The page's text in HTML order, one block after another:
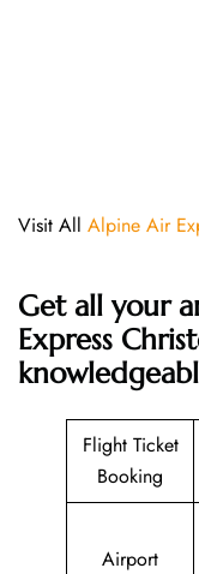
Visit All Alpine Air
Get all your
Express
Flight Ticket
Booking
Airport